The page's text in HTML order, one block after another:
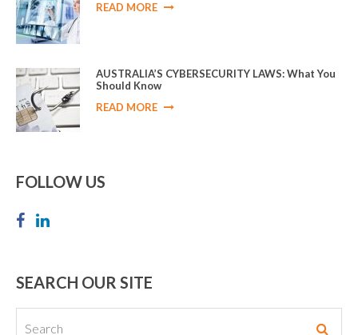
READ MORE
AUSTRALIA’S CYBERSECURITY LAWS: What You
Should Know
READ MORE
FOLLOW US
SEARCH OUR SITE